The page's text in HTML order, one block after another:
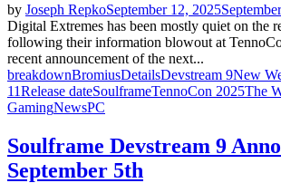
by Joseph RepkoSeptember 12, 2025
Digital Extremes has been mostly quiet on the
following their information blowout at
recent announcement of the next...
breakdownBromiusDetailsDevstream 9New
11Release dateSoulframeTennoCon 2025The
GamingNewsPC
Soulframe Devstream 9
September 5th